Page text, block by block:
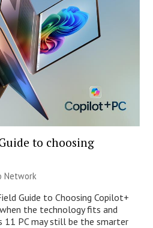
to choosing
Network
Guide to Choosing Copilot+
the technology fits and
11 PC may still be the smarter